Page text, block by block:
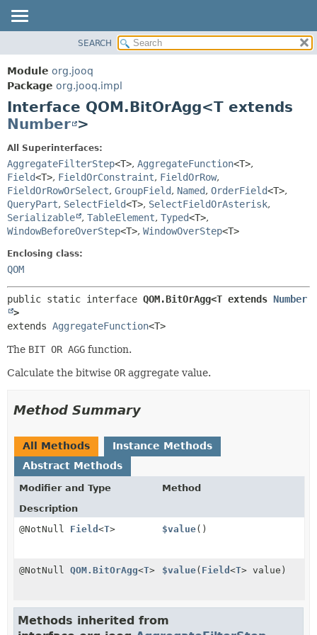
PACKAGE
CLASS
USE
DEPRECATED
INDEX
HELP
CONSTR
FIELD
CONSTR
METHOD
SEARCH
Module org.jooq
Package org.jooq.impl
Interface QOM.BitOrAgg<T extends
Number >
All Superinterfaces:
AggregateFilterStep<T>, AggregateFunction<T>,
Field<T>, FieldOrConstraint, FieldOrRow,
FieldOrRowOrSelect, GroupField, Named, OrderField<T>,
QueryPart, SelectField<T>, SelectFieldOrAsterisk,
Serializable
, TableElement, Typed<T>,
WindowBeforeOverStep<T>, WindowOverStep<T>
Enclosing class:
QOM
public static interface QOM.BitOrAgg<T extends Number
>
extends AggregateFunction<T>
The BIT OR AGG function.
Calculate the bitwise OR aggregate value.
Method Summary
All Methods
Instance Methods
Abstract Methods
Modifier and Type
Method
Description
@NotNull Field <T> $value()
@NotNull QOM.BitOrAgg<T> $value( Field <T> value)
Methods inherited from